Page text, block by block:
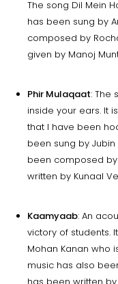
The song Dil Mein
has been sung by
composed by
given by Manoj
Phir Mulaqaat: The
inside your ears. It
that I have been
been sung by
been composed by
written by Kunaal
Kaamyaab: An
victory of students.
Mohan Kanan who
music has also